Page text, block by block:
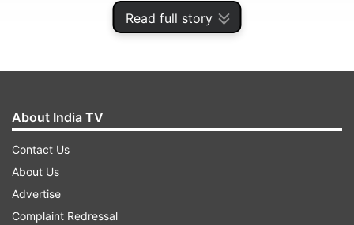
Read full story
Along with the pictures, he wrote in the caption,
About India TV
Contact Us
About Us
Advertise
Complaint Redressal